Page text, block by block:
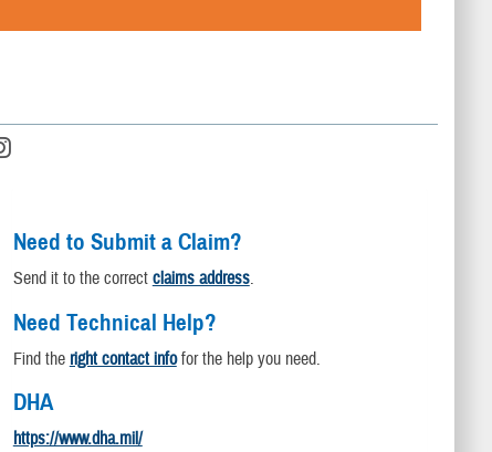
Need to Submit a Claim?
Send it to the correct claims address.
Need Technical Help?
Find the right contact infofor the help you need.
DHA
https://www.dha.mil/